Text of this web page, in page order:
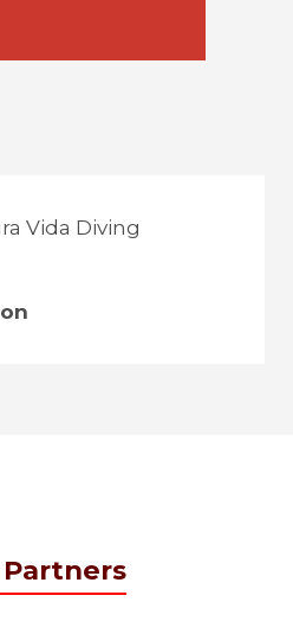
Vida Diving